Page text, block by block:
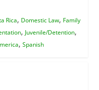
Rica, Domestic Law, Family
, Juvenile/Detention,
, Spanish